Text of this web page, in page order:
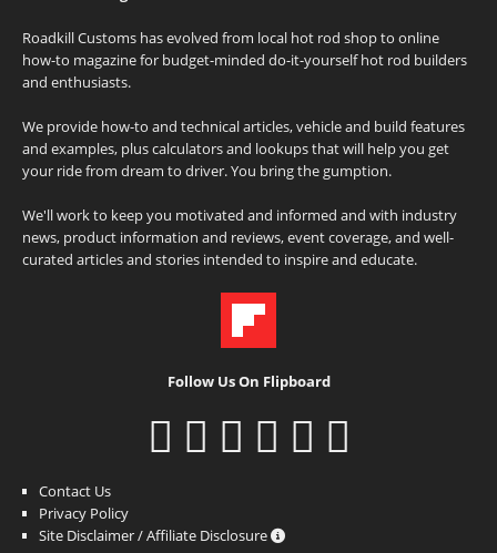
Roadkill Customs has evolved from local hot rod shop to online
how-to magazine for budget-minded do-it-yourself hot rod builders
and enthusiasts.
We provide how-to and technical articles, vehicle and build features
and examples, plus calculators and lookups that will help you get
your ride from dream to driver. You bring the gumption.
We'll work to keep you motivated and informed and with industry
news, product information and reviews, event coverage, and well-
curated articles and stories intended to inspire and educate.
Follow Us On Flipboard
Contact Us
Privacy Policy
Site Disclaimer / Affiliate Disclosure